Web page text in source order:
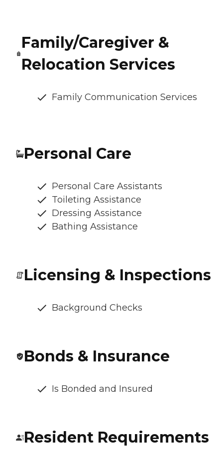
Family/Caregiver &
Relocation Services
Family Communication Services
Personal Care
Personal Care Assistants
Toileting Assistance
Dressing Assistance
Bathing Assistance
Licensing & Inspections
Background Checks
Bonds & Insurance
Is Bonded and Insured
Resident Requirements